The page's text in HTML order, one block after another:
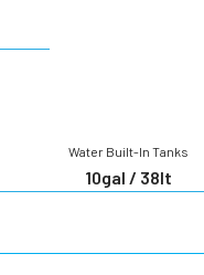
Water Built-In Tanks
10gal / 38lt